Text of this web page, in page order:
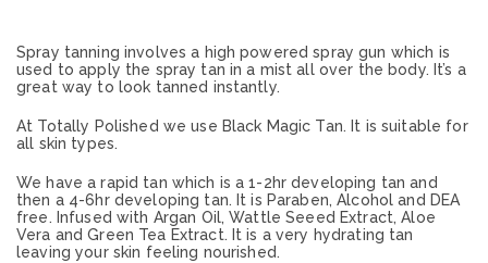
Spray tanning involves a high powered spray gun which is
used to apply the spray tan in a mist all over the body. It’s a
great way to look tanned instantly.
At Totally Polished we use Black Magic Tan. It is suitable for
all skin types.
We have a rapid tan which is a 1-2hr developing tan and
then a 4-6hr developing tan. It is Paraben, Alcohol and DEA
free. Infused with Argan Oil, Wattle Seeed Extract, Aloe
Vera and Green Tea Extract. It is a very hydrating tan
leaving your skin feeling nourished.